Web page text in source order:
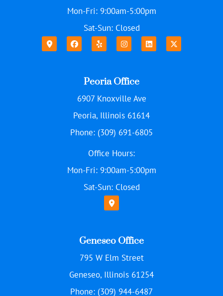
Mon-Fri: 9:00am-5:00pm
Sat-Sun: Closed
Peoria Office
6907 Knoxville Ave
Peoria, Illinois 61614
Phone: (309) 691-6805
Office Hours:
Mon-Fri: 9:00am-5:00pm
Sat-Sun: Closed
Geneseo Office
795 W Elm Street
Geneseo, Illinois 61254
Phone: (309) 944-6487